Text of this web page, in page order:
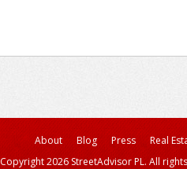
About Blog Press
Real
Copyright 2026 StreetAdvisor PL. All